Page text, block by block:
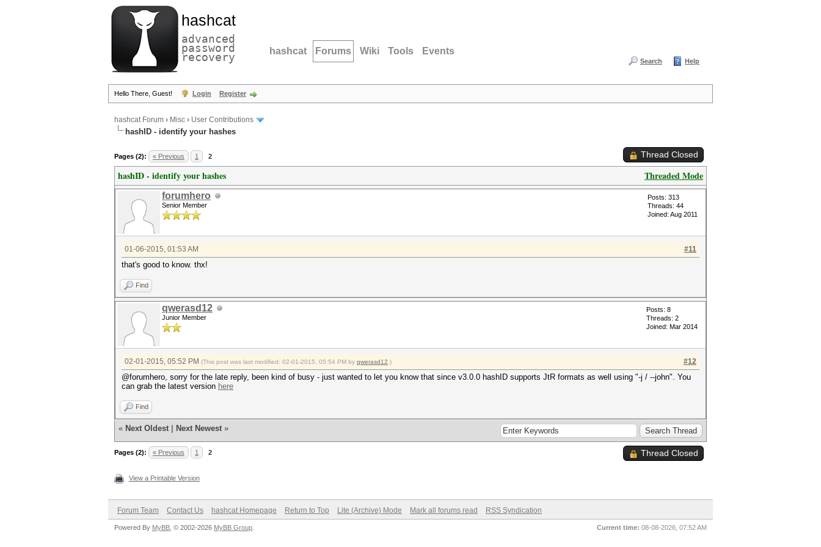
hashcat
advanced
password
recovery hashcat Forums Wiki Tools Events
Search Help
Hello There, Guest! Login Register
hashcat Forum › Misc › User Contributions
hashID - identify your hashes
Pages (2): « Previous 1 2 Thread Closed
Threaded Mode
hashID - identify your hashes
forumhero
Senior Member
Posts: 313
Threads: 44
Joined: Aug 2011
#11
01-06-2015, 01:53 AM
that's good to know. thx!
Find
qwerasd12
Junior Member
Posts: 8
Threads: 2
Joined: Mar 2014
#12
02-01-2015, 05:52 PM (This post was last modified: 02-01-2015, 05:54 PM by qwerasd12 .)
@forumhero, sorry for the late reply, been kind of busy - just wanted to let you know that since v3.0.0 hashID supports JtR formats as well using "-j / --john". You
can grab the latest version here
Find
« Next Oldest Next Newest »
Pages (2): « Previous 1 2 Thread Closed
View a Printable Version
Forum Team Contact Us hashcat Homepage Return to Top Lite (Archive) Mode Mark all forums read RSS Syndication
Current time: 08-08-2026, 07:52 AM
Powered By MyBB , © 2002-2026 MyBB Group